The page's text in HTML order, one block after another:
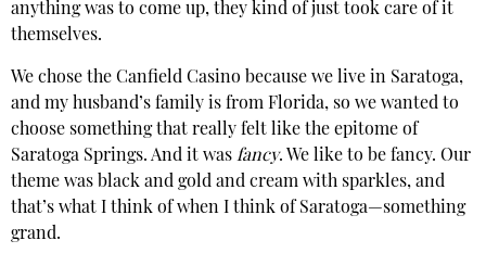
anything was to come up, they kind of just took care of it
themselves.
We chose the Canfield Casino because we live in Saratoga,
and my husband’s family is from Florida, so we wanted to
choose something that really felt like the epitome of
Saratoga Springs. And it was fancy. We like to be fancy. Our
theme was black and gold and cream with sparkles, and
that’s what I think of when I think of Saratoga—something
grand.